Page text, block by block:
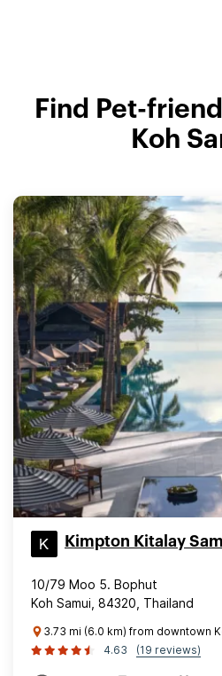
Find Pet-
Koh
Kimpton Kitalay
10/79 Moo 5. Bophut
Koh Samui, 84320, Thailand
3.73 mi (6.0 km) from downtown
4.63
(19 reviews)